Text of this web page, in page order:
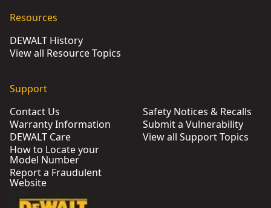
Resources
DEWALT History
View all Resource Topics
Support
Contact Us
Warranty Information
DEWALT Care
How to Locate your
Model Number
Report a Fraudulent
Website
Safety Notices & Recalls
Submit a Vulnerability
View all Support Topics